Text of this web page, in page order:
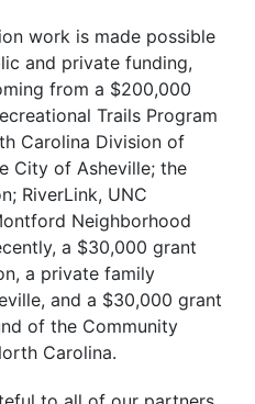
work is made possible
and private funding,
from a $200,000
Trails Program
Carolina Division of
City of Asheville; the
RiverLink, UNC
Neighborhood
a $30,000 grant
a private family
and a $30,000 grant
of the Community
Carolina.